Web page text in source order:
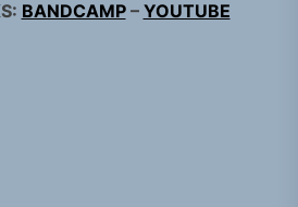
BANDCAMP– YOUTUBE